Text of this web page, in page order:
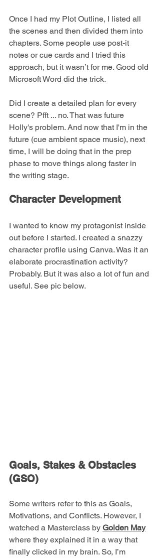
Once I had my Plot Outline, I listed all
the scenes and then divided them into
chapters. Some people use post-it
notes or cue cards and I tried this
approach, but it wasn’t for me. Good old
Microsoft Word did the trick.
Did I create a detailed plan for every
scene? Pfft ... no. That was future
Holly's problem. And now that I'm in the
future (cue ambient space music), next
time, I will be doing that in the prep
phase to move things along faster in
the writing stage.
Character Development
I wanted to know my protagonist inside
out before I started. I created a snazzy
character profile using Canva. Was it an
elaborate procrastination activity?
Probably. But it was also a lot of fun and
useful. See pic below.
Goals, Stakes & Obstacles
(GSO)
Some writers refer to this as Goals,
Motivations, and Conflicts. However, I
watched a Masterclass by Golden May
where they explained it in a way that
finally clicked in my brain. So, I’m